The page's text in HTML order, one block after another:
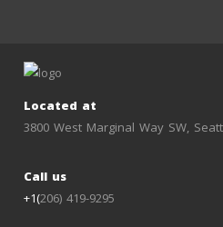
Located at
3800 West Marginal Way SW,
Call us
+1(206) 419-9295